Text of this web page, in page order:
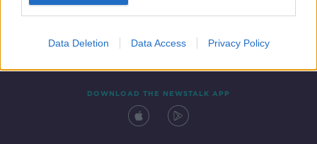
Data Deletion Data Access Privacy Policy
DOWNLOAD THE NEWSTALK APP